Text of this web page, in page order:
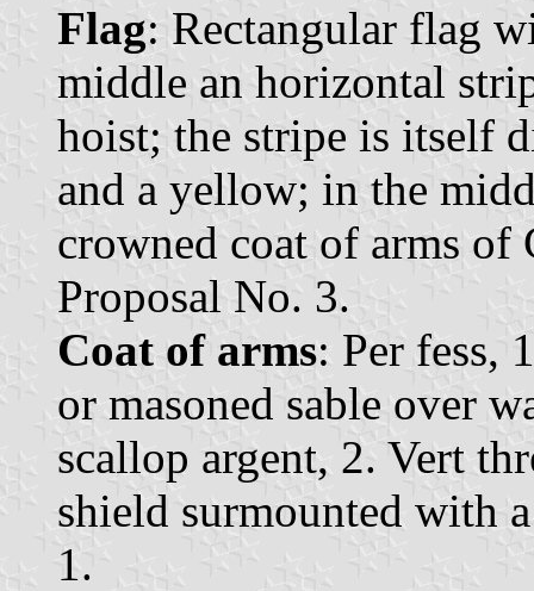
Flag: Rectangular flag
middle an horizontal
hoist; the stripe is itself
and a yellow; in the
crowned coat of arms of
Proposal No. 3.
Coat of arms: Per fess,
or masoned sable over
scallop argent, 2. Vert
shield surmounted with
1.